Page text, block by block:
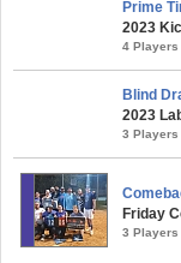
Prime
2023
4 Players
Blind
2023
3 Players
Friday
3 Players